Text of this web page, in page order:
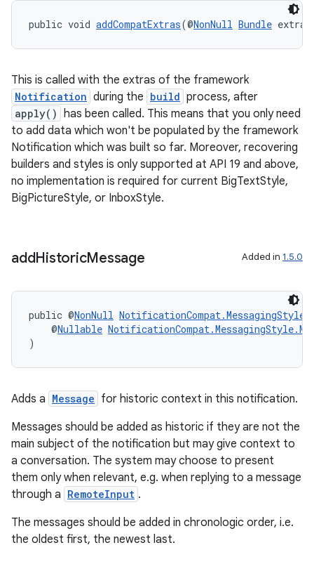
public void addCompatExtras(@NonNull Bundle
This is called with the extras of the framework
Notification during the build process, after
apply() has been called. This means that you only need
to add data which won't be populated by the framework
Notification which was built so far. Moreover, recovering
builders and styles is only supported at API 19 and above,
no implementation is required for current BigTextStyle,
BigPictureStyle, or InboxStyle.
addHistoricMessage Added in 1.5.0
public @NonNull NotificationCompat.MessagingStyle
@Nullable
)
Adds a Message for historic context in this notification.
Messages should be added as historic if they are not the
main subject of the notification but may give context to
a conversation. The system may choose to present
them only when relevant, e.g. when replying to a message
through a RemoteInput .
The messages should be added in chronologic order, i.e.
the oldest first, the newest last.